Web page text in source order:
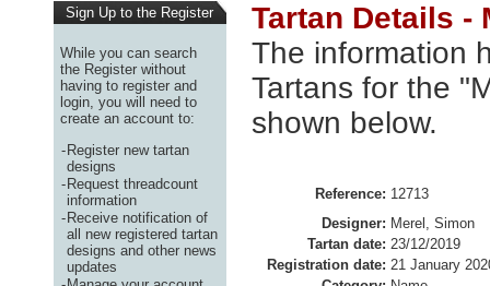
Sign Up to the Register
While you can search
the Register without
having to register and
login, you will need to
create an account to:
-Register new tartan
designs
-Request threadcount
information
-Receive notification of
all new registered tartan
designs and other news
updates
Tartan Details -
The information
Tartans for the
shown below.
Reference: 12713
Designer: Merel, Simon
Tartan date: 23/12/2019
Registration date: 21 January